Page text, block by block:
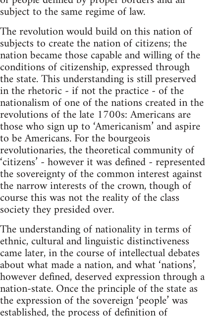
subject to the same regime of law.
The revolution would build on this nation of
subjects to create the nation of citizens; the
nation became those capable and willing of the
conditions of citizenship, expressed through
the state. This understanding is still preserved
in the rhetoric - if not the practice - of the
nationalism of one of the nations created in the
revolutions of the late 1700s: Americans are
those who sign up to ‘Americanism’ and aspire
to be Americans. For the bourgeois
revolutionaries, the theoretical community of
‘citizens’ - however it was defined - represented
the sovereignty of the common interest against
the narrow interests of the crown, though of
course this was not the reality of the class
society they presided over.
The understanding of nationality in terms of
ethnic, cultural and linguistic distinctiveness
came later, in the course of intellectual debates
about what made a nation, and what ‘nations’,
however defined, deserved expression through a
nation-state. Once the principle of the state as
the expression of the sovereign ‘people’ was
established, the process of definition of